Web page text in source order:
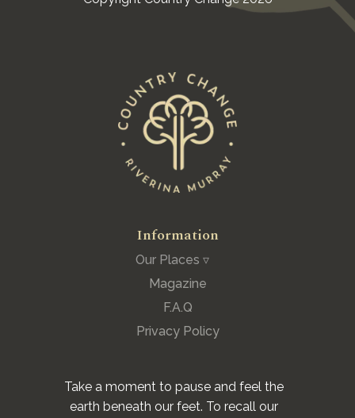
Information
Our Places ▿
Magazine
F.A.Q
Privacy Policy
Take a moment to pause and feel the
earth beneath our feet. To recall our